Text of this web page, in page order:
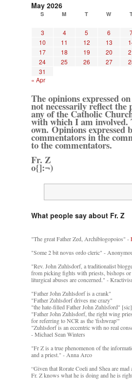
May 2026
S M T W
3
4 5 6
10
11 12 13
17
18 19 20
24
25 26 27
31
« Apr
The opinions expressed
not necessarily reflect the
any of the Catholic
with which I am involved.
own. Opinions expressed
commentators in the
to the commentators.
Fr. Z
o{]:¬)
What people say about Fr. Z
"The great Father Zed, Archiblogopoios" -
"Some 2 bit novus ordo cleric" -
"Rev. John Zuhlsdorf, a traditionalist
from picking fights with priests, bishops or
liturgical abuses are concerned." -
"Father John Zuhlsdorf is a crank"
"Father Zuhlsdorf drives me crazy"
"the hate-filled Father John Zuhlsford" [sic]
"Father John Zuhlsdorf, the right wing
for referring to NCR as the 'fishwrap'"
"Zuhlsdorf is an eccentric with no real
- Michael Sean Winters
"Fr Z is a true phenomenon of the
and a priest." - Anna Arco
“Given that Rorate Coeli and Shea are
Fr. Z knows what he is doing and he is